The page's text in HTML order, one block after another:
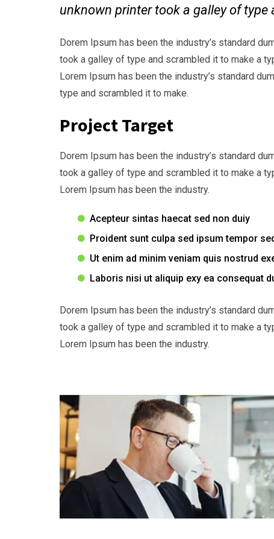
unknown printer took a galley of type
Dorem Ipsum has been the industry’s standard
took a galley of type and scrambled it to make a
Lorem Ipsum has been the industry’s standard
type and scrambled it to make.
Project Target
Dorem Ipsum has been the industry’s standard
took a galley of type and scrambled it to make a
Lorem Ipsum has been the industry.
Acepteur sintas haecat sed non duiy
Proident sunt culpa sed ipsum tempor
Ut enim ad minim veniam quis nostrud
Laboris nisi ut aliquip exy ea consequat
Dorem Ipsum has been the industry’s standard
took a galley of type and scrambled it to make a
Lorem Ipsum has been the industry.